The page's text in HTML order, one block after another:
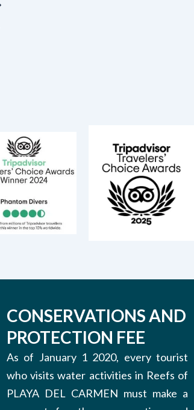
CONSERVATIONS AND
PROTECTION FEE
As of January 1 2020, every tourist
who visits water activities in Reefs of
PLAYA DEL CARMEN must make a